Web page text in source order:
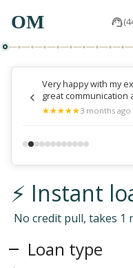
OM
Very happy with my
great communication
★
★★
★★
★★
★★
★3 months ago
⚡ Instant
No credit pull, takes 1
Loan type